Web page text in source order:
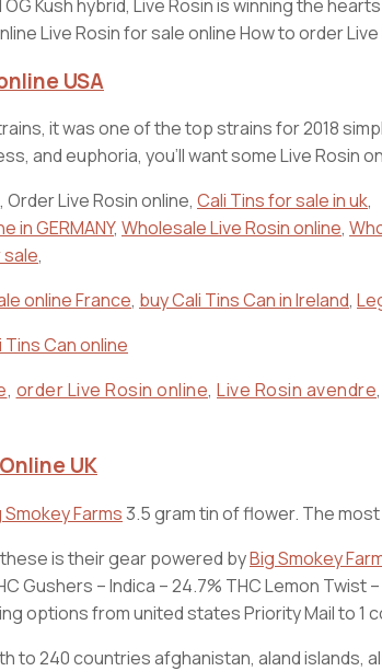
OG Kush hybrid, Live Rosin is winning the
Live Rosin for sale online How to order
USA
it was one of the top strains for 2018
and euphoria, you’ll want some Live Rosin
, Order Live Rosin online, Cali Tins for sale in uk,
in GERMANY, Wholesale Live Rosin online,
sale,
online France, buy Cali Tins Can in Ireland,
Can online
, order Live Rosin online, Live Rosin avendre,
UK
Smokey Farms3.5 gram tin of flower. The
is their gear powered byBig Smokey
Gushers – Indica – 24.7% THC Lemon
options from united states Priority Mail to 1
to 240 countries afghanistan, aland islands,